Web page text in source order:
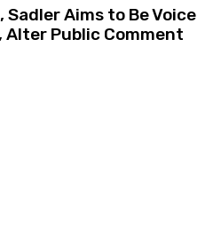
Sadler Aims to Be Voice
Public Comment